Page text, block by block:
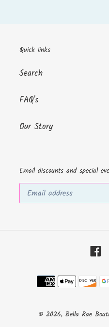
Quick links
Search
FAQ's
Our Story
Email discounts and special
© 2026, Bella Rae